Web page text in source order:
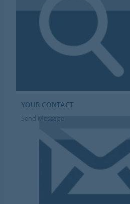
YOUR CONTACT
Send Message